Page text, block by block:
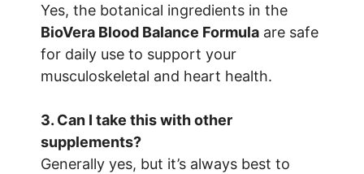
Yes, the botanical ingredients in the
BioVera Blood Balance Formula are safe
for daily use to support your
musculoskeletal and heart health.
3. Can I take this with other
supplements?
Generally yes, but it’s always best to